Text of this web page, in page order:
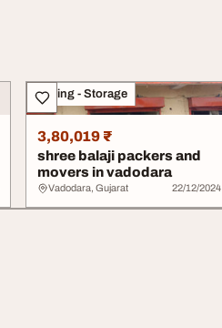
Moving - Storage
3,80,019 ₹
shree balaji packers and
movers in vadodara
Vadodara, Gujarat 22/12/2024